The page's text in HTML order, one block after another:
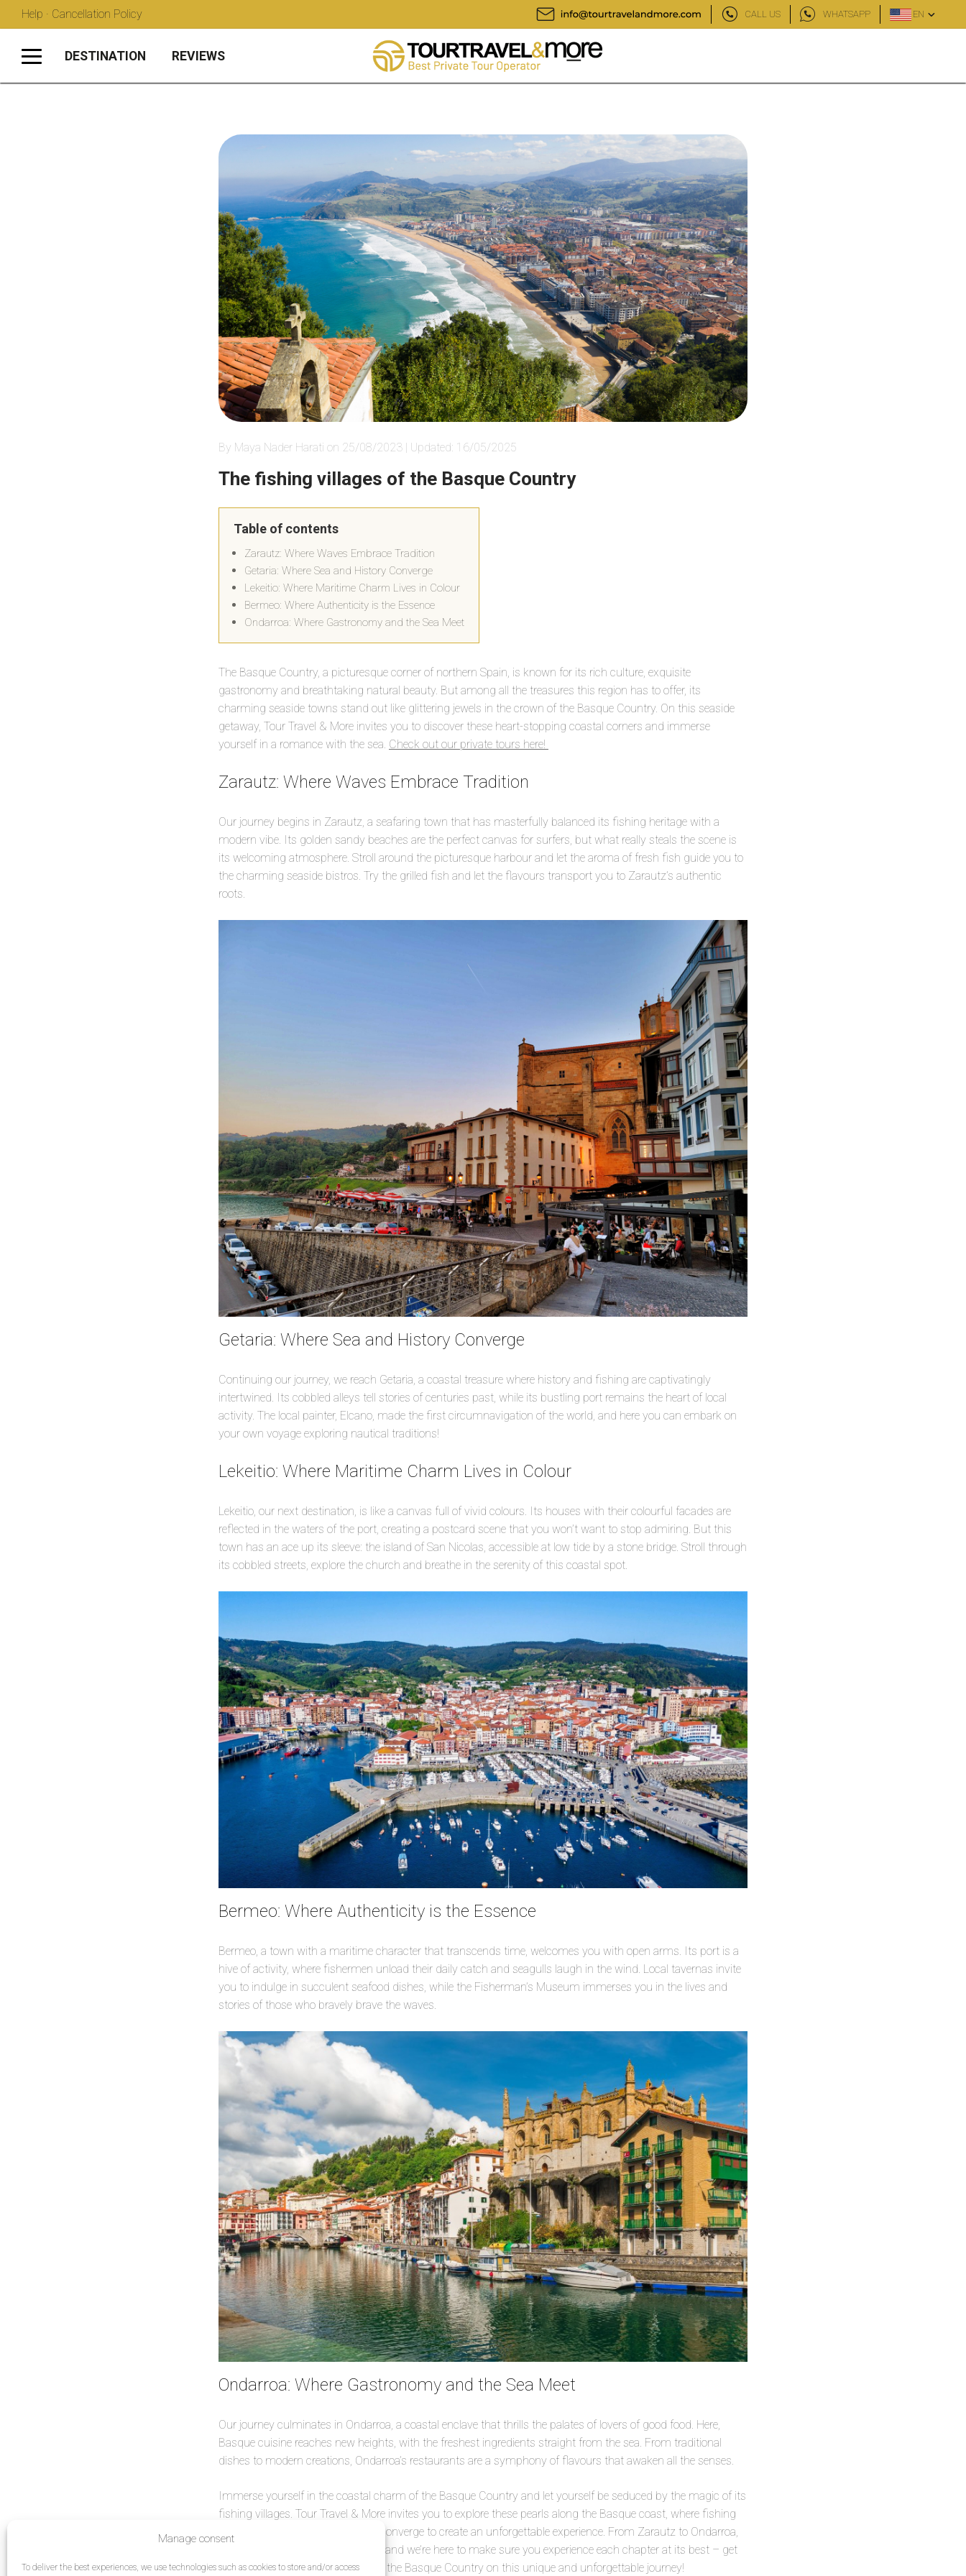
Manage consent
To deliver the best experiences, we use technologies such as cookies to store and/or access
Help · Cancellation Policy CALL US WHATSAPP EN
DESTINATION REVIEWS
By Maya Nader Harati on 25/08/2023 | Updated: 16/05/2025
The fishing villages of the Basque Country
Table of contents
Zarautz: Where Waves Embrace Tradition
Getaria: Where Sea and History Converge
Lekeitio: Where Maritime Charm Lives in Colour
Bermeo: Where Authenticity is the Essence
Ondarroa: Where Gastronomy and the Sea Meet
The Basque Country, a picturesque corner of northern Spain, is known for its rich culture, exquisite
gastronomy and breathtaking natural beauty. But among all the treasures this region has to offer, its
charming seaside towns stand out like glittering jewels in the crown of the Basque Country. On this seaside
getaway, Tour Travel & More invites you to discover these heart-stopping coastal corners and immerse
yourself in a romance with the sea. Check out our private tours here!
Zarautz: Where Waves Embrace Tradition
Our journey begins in Zarautz, a seafaring town that has masterfully balanced its fishing heritage with a
modern vibe. Its golden sandy beaches are the perfect canvas for surfers, but what really steals the scene is
its welcoming atmosphere. Stroll around the picturesque harbour and let the aroma of fresh fish guide you to
the charming seaside bistros. Try the grilled fish and let the flavours transport you to Zarautz’s authentic
roots.
Getaria: Where Sea and History Converge
Continuing our journey, we reach Getaria, a coastal treasure where history and fishing are captivatingly
intertwined. Its cobbled alleys tell stories of centuries past, while its bustling port remains the heart of local
activity. The local painter, Elcano, made the first circumnavigation of the world, and here you can embark on
your own voyage exploring nautical traditions!
Lekeitio: Where Maritime Charm Lives in Colour
Lekeitio, our next destination, is like a canvas full of vivid colours. Its houses with their colourful facades are
reflected in the waters of the port, creating a postcard scene that you won’t want to stop admiring. But this
town has an ace up its sleeve: the island of San Nicolas, accessible at low tide by a stone bridge. Stroll through
its cobbled streets, explore the church and breathe in the serenity of this coastal spot.
Bermeo: Where Authenticity is the Essence
Bermeo, a town with a maritime character that transcends time, welcomes you with open arms. Its port is a
hive of activity, where fishermen unload their daily catch and seagulls laugh in the wind. Local tavernas invite
you to indulge in succulent seafood dishes, while the Fisherman’s Museum immerses you in the lives and
stories of those who bravely brave the waves.
Ondarroa: Where Gastronomy and the Sea Meet
Our journey culminates in Ondarroa, a coastal enclave that thrills the palates of lovers of good food. Here,
Basque cuisine reaches new heights, with the freshest ingredients straight from the sea. From traditional
dishes to modern creations, Ondarroa’s restaurants are a symphony of flavours that awaken all the senses.
Immerse yourself in the coastal charm of the Basque Country and let yourself be seduced by the magic of its
fishing villages. Tour Travel & More invites you to explore these pearls along the Basque coast, where fishing
tradition, history and authenticity converge to create an unforgettable experience. From Zarautz to Ondarroa,
each village has its own tale to tell, and we’re here to make sure you experience each chapter at its best – get
ready to fall even more in love with the Basque Country on this unique and unforgettable journey!